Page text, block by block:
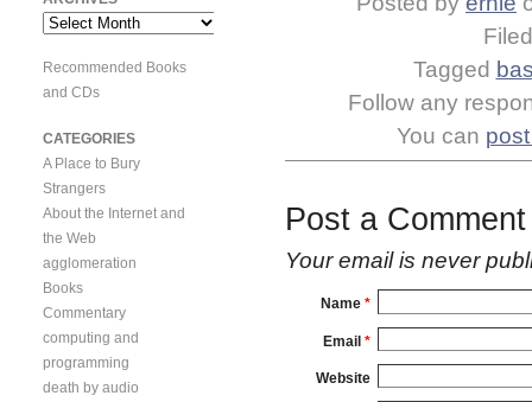
Tagged
Follow any
You can
Post a Comment
Your email is never
Name *
Email *
Website
Archives
Recommended Books
and CDs
CATEGORIES
A Place to Bury
Strangers
About the Internet and
the Web
agglomeration
Books
Commentary
computing and
programming
death by audio